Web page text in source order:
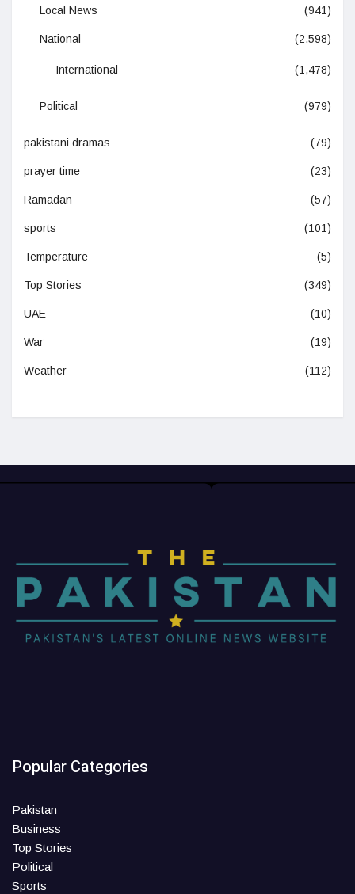
Local News (941)
National (2,598)
International (1,478)
Political (979)
pakistani dramas (79)
prayer time (23)
Ramadan (57)
sports (101)
Temperature (5)
Top Stories (349)
UAE (10)
War (19)
Weather (112)
Popular Categories
Pakistan
Business
Top Stories
Political
Sports